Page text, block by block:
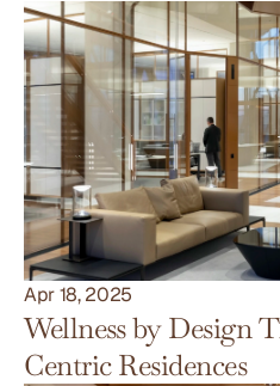
Other
Apr 18, 2025
Wellness by Design
Centric Residences